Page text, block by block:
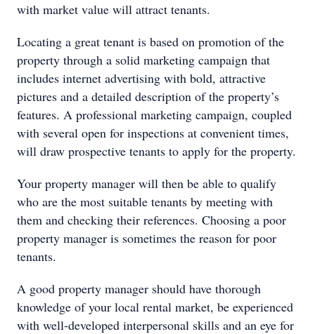
with market value will attract tenants.
Locating a great tenant is based on promotion of the
property through a solid marketing campaign that
includes internet advertising with bold, attractive
pictures and a detailed description of the property’s
features. A professional marketing campaign, coupled
with several open for inspections at convenient times,
will draw prospective tenants to apply for the property.
Your property manager will then be able to qualify
who are the most suitable tenants by meeting with
them and checking their references. Choosing a poor
property manager is sometimes the reason for poor
tenants.
A good property manager should have thorough
knowledge of your local rental market, be experienced
with well-developed interpersonal skills and an eye for